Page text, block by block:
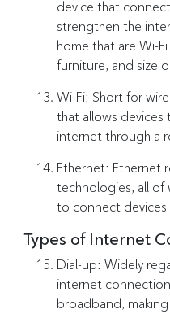
device that
strengthen the
home that are Wi-
furniture, and size
Wi-Fi: Short for
that allows
internet through a
Ethernet: Ethernet
technologies, all of
to connect devices
Types of Internet
Dial-up: Widely
internet
broadband,